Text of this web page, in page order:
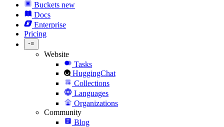
Buckets new
Docs
Enterprise
Pricing
Website
Tasks
HuggingChat
Collections
Languages
Organizations
Community
Blog